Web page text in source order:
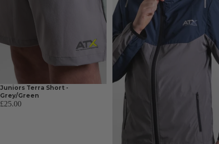
Juniors Terra Short -
Grey/Green
£25.00